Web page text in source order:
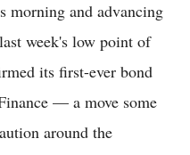
morning and advancing
week's low point of
its first-ever bond
— a move some
around the